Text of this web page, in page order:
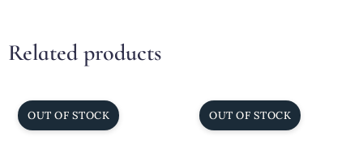
Related products